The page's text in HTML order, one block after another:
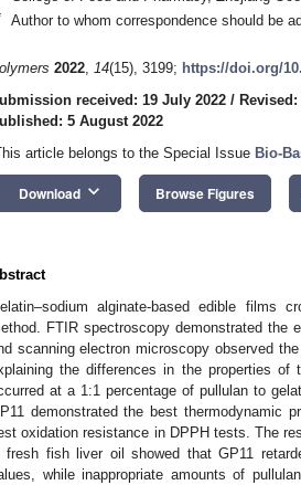
Author to whom correspondence should be
2022, 14(15), 3199; https://doi.org/
received: 19 July 2022 /
5 August 2022
article belongs to the Special Issue Bio-
Download keyboard_arrow_down Browse Figures
alginate-based edible films
FTIR spectroscopy demonstrated the
scanning electron microscopy observed
the differences in the properties of
at a 1:1 percentage of pullulan to
demonstrated the best thermodynamic
oxidation resistance in DPPH tests. The
fresh fish liver oil showed that GP11
while inappropriate amounts of